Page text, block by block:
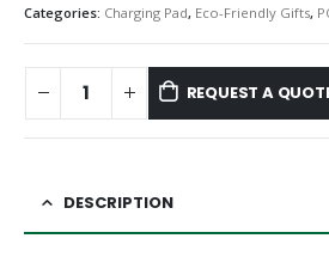
Categories: Charging Pad, Eco-Friendly Gifts,
REQUEST A
DESCRIPTION